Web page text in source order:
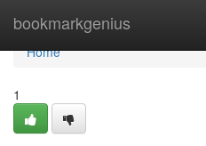
bookmarkgenius
Home
Home
1